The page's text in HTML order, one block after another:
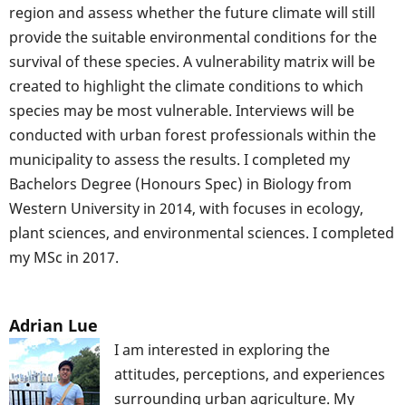
region and assess whether the future climate will still
provide the suitable environmental conditions for the
survival of these species. A vulnerability matrix will be
created to highlight the climate conditions to which
species may be most vulnerable. Interviews will be
conducted with urban forest professionals within the
municipality to assess the results. I completed my
Bachelors Degree (Honours Spec) in Biology from
Western University in 2014, with focuses in ecology,
plant sciences, and environmental sciences. I completed
my MSc in 2017.
Adrian Lue
I am interested in exploring the
attitudes, perceptions, and experiences
surrounding urban agriculture. My